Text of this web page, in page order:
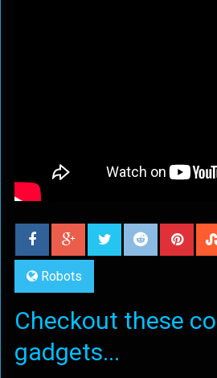
Robots
Checkout these
gadgets...